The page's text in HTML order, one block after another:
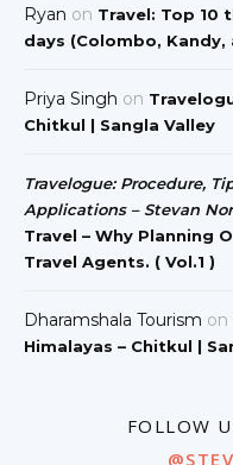
Ryan on Travel: Top 10
days (Colombo, Kandy,
Priya Singh on
Chitkul | Sangla Valley
Travelogue: Procedure,
Applications – Stevan
Travel – Why Planning
Travel Agents. ( Vol.1 )
Dharamshala Tourism on
Himalayas – Chitkul |
FOLLOW